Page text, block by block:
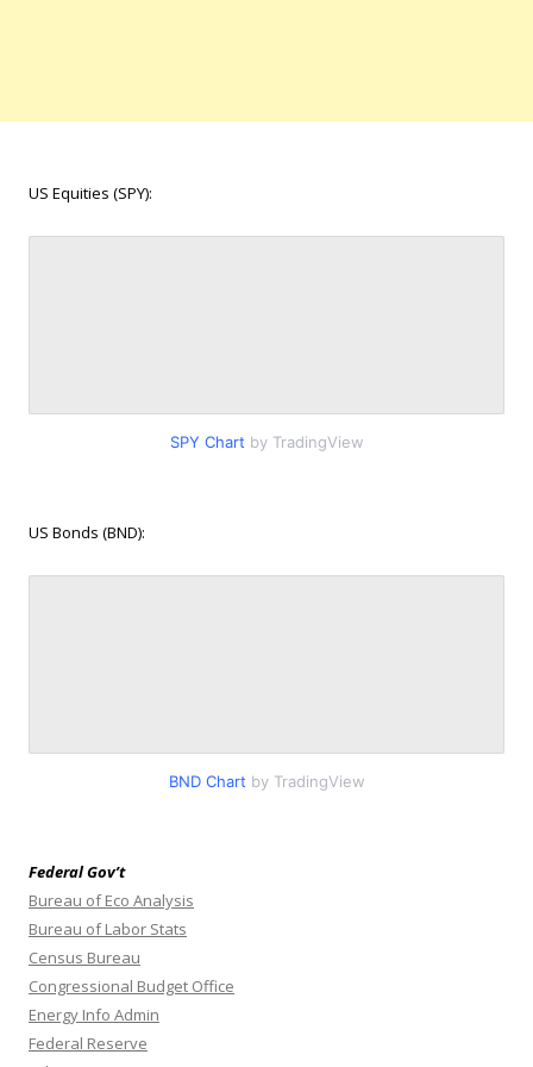
US Equities (SPY):
SPY Chart by TradingView
US Bonds (BND):
BND Chart by TradingView
Federal Gov’t
Bureau of Eco Analysis
Bureau of Labor Stats
Census Bureau
Congressional Budget Office
Energy Info Admin
Federal Reserve